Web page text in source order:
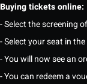
Buying tickets online:
- Select the screening
- Select your seat in
- You will now see an
- You can redeem a